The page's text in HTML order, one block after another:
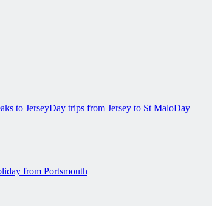
to JerseyDay trips from Jersey to St MaloDay
from Portsmouth